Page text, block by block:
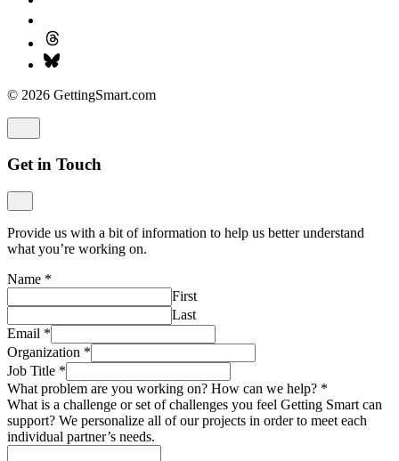
© 2026 GettingSmart.com
Get in Touch
Provide us with a bit of information to help us better understand
what you’re working on.
Name *
First
Last
Email *
Organization *
Job Title *
What problem are you working on? How can we help? *
What is a challenge or set of challenges you feel Getting Smart can
support? We personalize all of our projects in order to meet each
individual partner’s needs.